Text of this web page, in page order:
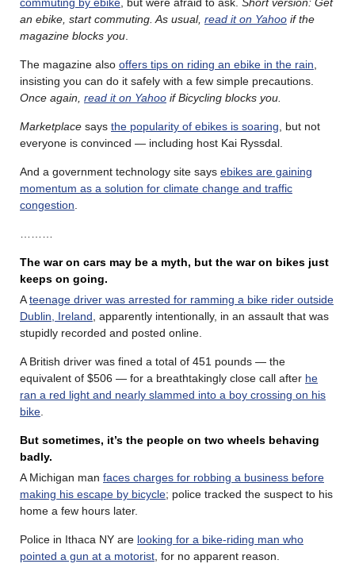
an ebike, start commuting. As usual, read it on Yahoo if the
magazine blocks you
The magazine also offers tips on riding an ebike in the rain
insisting you can do it safely with a few simple precautions.
Once again, read it on Yahoo if Bicycling blocks you.
Marketplace says the popularity of ebikes is soaring , but not
everyone is convinced — including host Kai Ryssdal.
And a government technology site says ebikes are gaining
momentum as a solution for climate change and traffic
congestion
The war on cars may be a myth, but the war on bikes just
keeps on going.
Ateenage driver was arrested for ramming a bike rider outside
Dublin, Ireland , apparently intentionally, in an assault that was
stupidly recorded and posted online.
A British driver was fined a total of 451 pounds — the
equivalent of $506 — for a breathtakingly close call after he
ran a red light and nearly slammed into a boy crossing on his
bike
But sometimes, it’s the people on two wheels behaving
badly.
A Michigan man faces charges for robbing a business before
making his escape by bicycle; police tracked the suspect to his
home a few hours later.
Police in Ithaca NY are looking for a bike-riding man who
pointed a gun at a motorist , for no apparent reason.